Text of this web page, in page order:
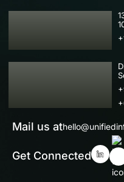
USA
IND
Mail us at
Get Connected